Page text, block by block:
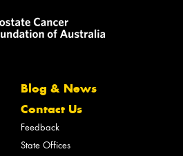
Blog & News
Contact Us
Feedback
State Offices